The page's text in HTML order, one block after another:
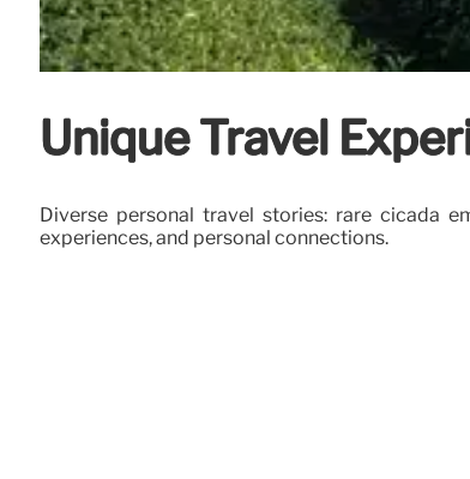
Unique Travel
Diverse personal travel stories: rare cicada
experiences, and personal connections.